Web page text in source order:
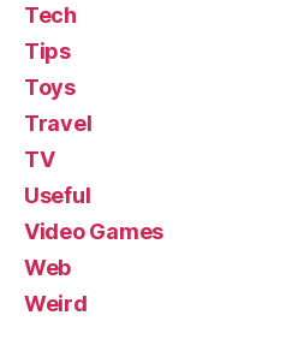
Tech
Tips
Toys
Travel
TV
Useful
Video Games
Web
Weird